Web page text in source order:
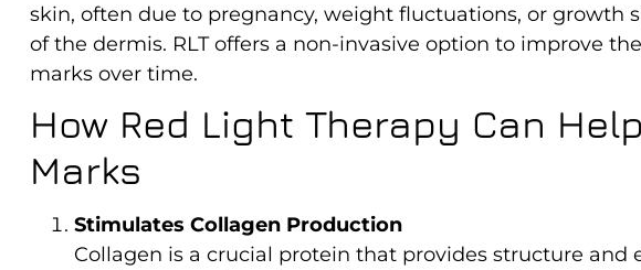
skin, often due to pregnancy, weight fluctuations, or growth
of the dermis. RLT offers a non-invasive option to improve
marks over time.
How Red Light Therapy Can
Marks
Stimulates Collagen Production
Collagen is a crucial protein that provides structure and